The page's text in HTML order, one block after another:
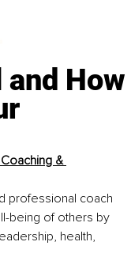
and How
&
professional coach
being of others by
health,